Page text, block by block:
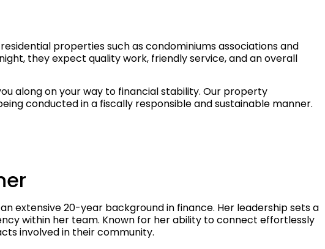
properties such as condominiums associations and
they expect quality work, friendly service, and an overall
along on your way to financial stability. Our property
conducted in a fiscally responsible and sustainable manner.
extensive 20-year background in finance. Her leadership sets a
within her team. Known for her ability to connect effortlessly
involved in their community.